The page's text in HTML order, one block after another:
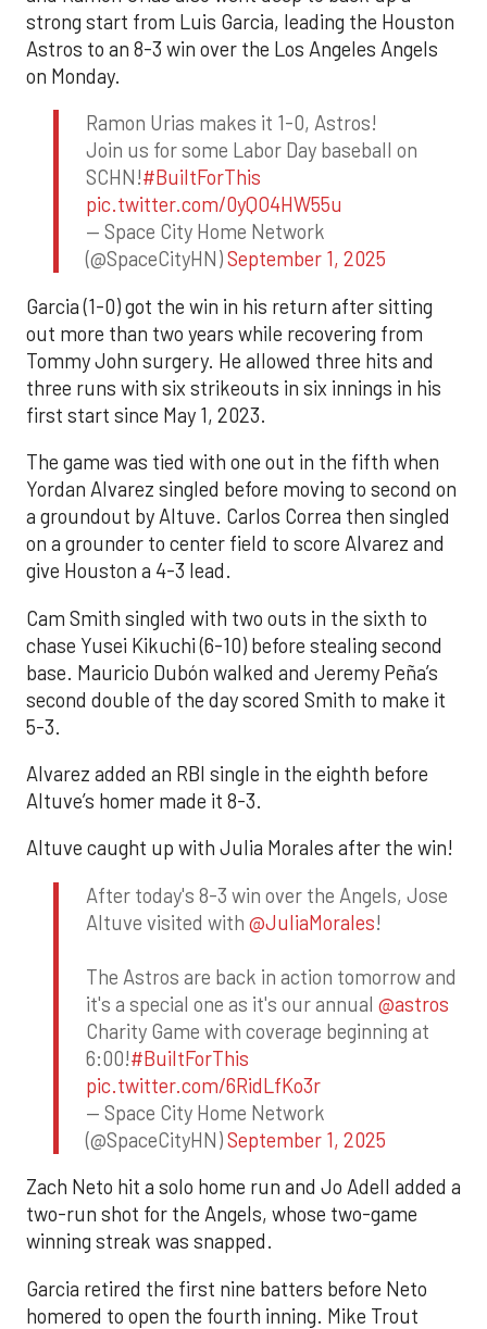
strong start from Luis Garcia, leading the Houston
Astros to an 8-3 win over the Los Angeles Angels
on Monday.
Ramon Urias makes it 1-0, Astros!
Join us for some Labor Day baseball on
SCHN!#BuiltForThis
pic.twitter.com/0yQO4HW55u
— Space City Home Network
(@SpaceCityHN)September 1, 2025
Garcia (1-0) got the win in his return after sitting
out more than two years while recovering from
Tommy John surgery. He allowed three hits and
three runs with six strikeouts in six innings in his
first start since May 1, 2023.
The game was tied with one out in the fifth when
Yordan Alvarez singled before moving to second on
a groundout by Altuve. Carlos Correa then singled
on a grounder to center field to score Alvarez and
give Houston a 4-3 lead.
Cam Smith singled with two outs in the sixth to
chase Yusei Kikuchi (6-10) before stealing second
base. Mauricio Dubón walked and Jeremy Peña’s
second double of the day scored Smith to make it
5-3.
Alvarez added an RBI single in the eighth before
Altuve’s homer made it 8-3.
Altuve caught up with Julia Morales after the win!
After today's 8-3 win over the Angels, Jose
Altuve visited with @JuliaMorales!
The Astros are back in action tomorrow and
it's a special one as it's our annual @astros
Charity Game with coverage beginning at
6:00!#BuiltForThis
pic.twitter.com/6RidLfKo3r
— Space City Home Network
(@SpaceCityHN)September 1, 2025
Zach Neto hit a solo home run and Jo Adell added a
two-run shot for the Angels, whose two-game
winning streak was snapped.
Garcia retired the first nine batters before Neto
homered to open the fourth inning. Mike Trout